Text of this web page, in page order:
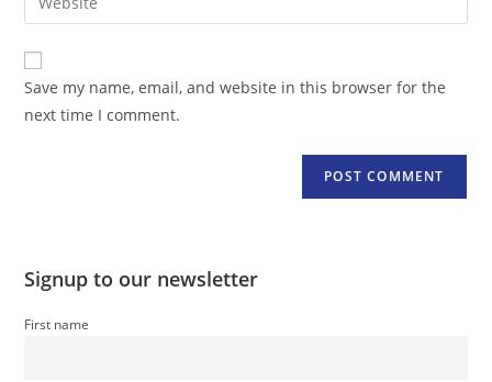
comment
address
comment
your
website
URL
(optional)
Save my name, email, and website in this browser for the
next time I comment.
Signup to our newsletter
First name